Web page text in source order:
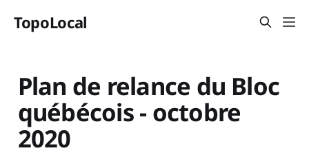
TopoLocal
Plan de relance du Bloc
québécois - octobre
2020